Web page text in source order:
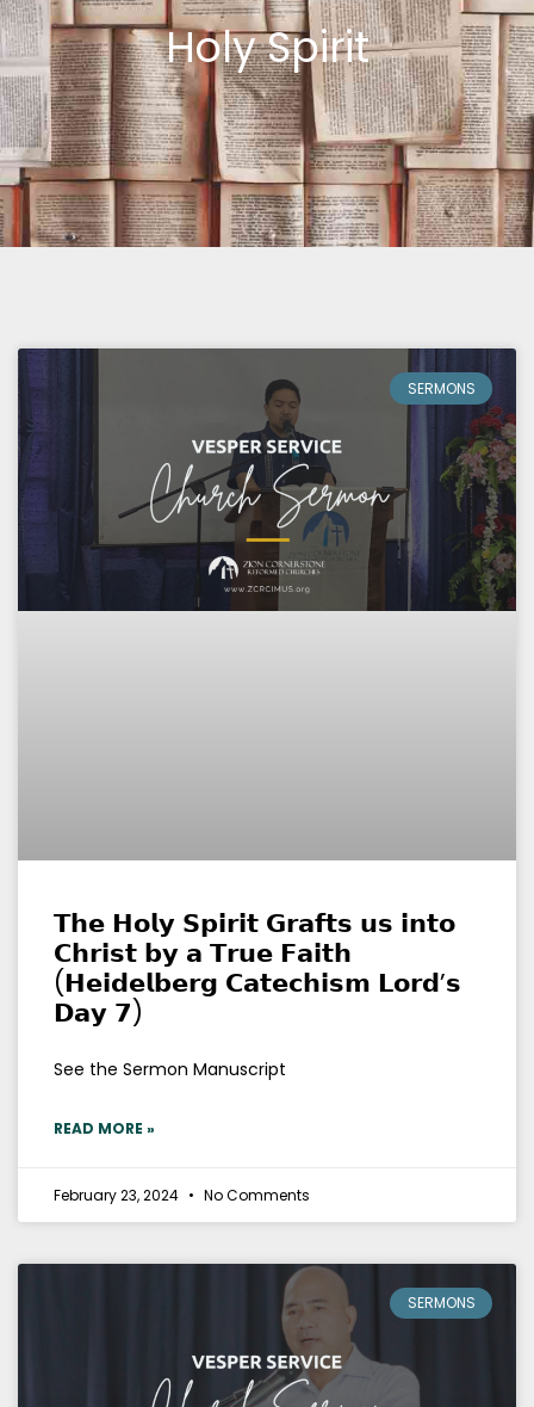
Holy Spirit
SERMONS
𝗧𝗵𝗲 𝗛𝗼𝗹𝘆 𝗦𝗽𝗶𝗿𝗶𝘁 𝗚𝗿𝗮𝗳𝘁𝘀 𝘂𝘀 𝗶𝗻𝘁𝗼
𝗖𝗵𝗿𝗶𝘀𝘁 𝗯𝘆 𝗮 𝗧𝗿𝘂𝗲 𝗙𝗮𝗶𝘁𝗵
(𝗛𝗲𝗶𝗱𝗲𝗹𝗯𝗲𝗿𝗴 𝗖𝗮𝘁𝗲𝗰𝗵𝗶𝘀𝗺 𝗟𝗼𝗿𝗱’𝘀
𝗗𝗮𝘆 𝟳)
See the Sermon Manuscript
READ MORE »
February 23, 2024 No Comments
SERMONS